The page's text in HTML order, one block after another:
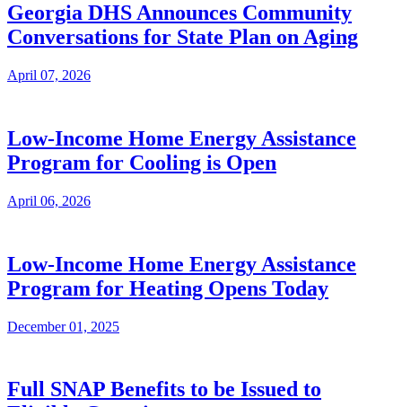
Georgia DHS Announces Community
Conversations for State Plan on Aging
April 07, 2026
Low-Income Home Energy Assistance
Program for Cooling is Open
April 06, 2026
Low-Income Home Energy Assistance
Program for Heating Opens Today
December 01, 2025
Full SNAP Benefits to be Issued to